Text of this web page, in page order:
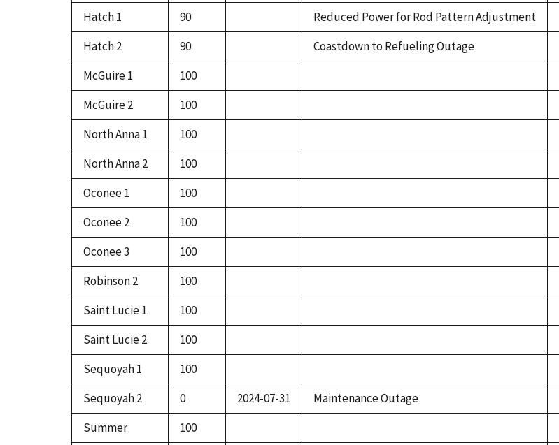
Hatch 1
90 Reduced Power for Rod Pattern Adjustment
Hatch 2
90
Coastdown to Refueling Outage
McGuire 1
100
McGuire 2
100
North Anna 1
100
North Anna 2
100
Oconee 1
100
Oconee 2
100
Oconee 3
100
Robinson 2
100
Saint Lucie 1
100
Saint Lucie 2
100
Sequoyah 1
100
Sequoyah 2
0 2024-07-31
Maintenance Outage
Summer
100